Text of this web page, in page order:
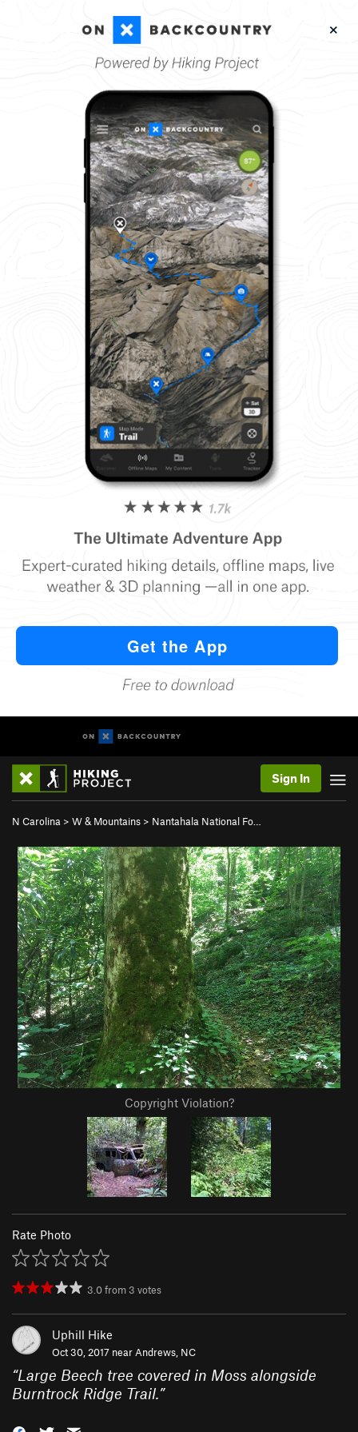
Sign In
N Carolina > W & Mountains > Nantahala National Fo…
Copyright Violation?
Rate Photo
3.0from 3 votes
Uphill Hike
Oct 30, 2017 nearAndrews, NC
“Large Beech tree covered in Moss alongside
Burntrock Ridge Trail.”